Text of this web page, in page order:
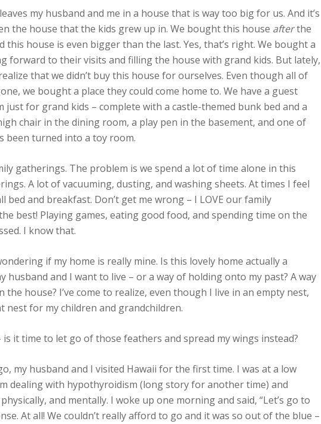
my husband and me in a house that is way too big for us. And it’s
the house that the kids grew up in. We bought this house afterthe
this house is even bigger than the last. Yes, that’s right. We bought a
forward to their visits and filling the house with grand kids. But lately,
that we didn’t buy this house for ourselves. Even though all of
we bought a place they could come home to. We have a guest
just for grand kids – complete with a castle-themed bunk bed and a
chair in the dining room, a play pen in the basement, and one of
been turned into a toy room.
gatherings. The problem is we spend a lot of time alone in this
A lot of vacuuming, dusting, and washing sheets. At times I feel
bed and breakfast. Don’t get me wrong – I LOVE our family
best! Playing games, eating good food, and spending time on the
I know that.
if my home is really mine. Is this lovely home actually a
husband and I want to live – or a way of holding onto my past? A way
the house? I’ve come to realize, even though I live in an empty nest,
nest for my children and grandchildren.
is it time to let go of those feathers and spread my wings instead?
my husband and I visited Hawaii for the first time. I was at a low
dealing with hypothyroidism (long story for another time) and
and mentally. I woke up one morning and said, “Let’s go to
At all! We couldn’t really afford to go and it was so out of the blue –